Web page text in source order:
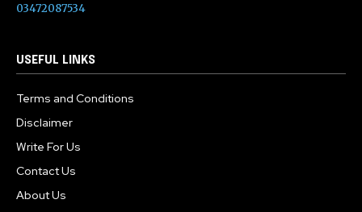
03472087534
USEFUL LINKS
Terms and Conditions
Disclaimer
Write For Us
Contact Us
About Us